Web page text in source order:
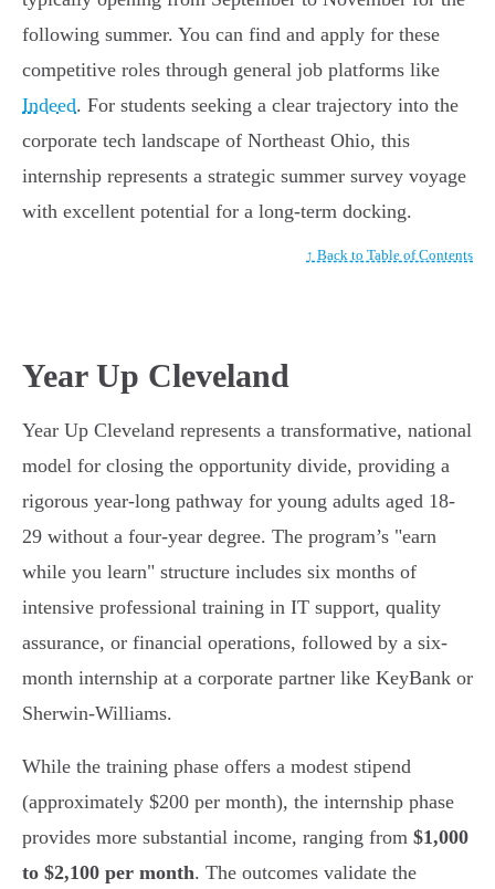
following summer. You can find and apply for these
competitive roles through general job platforms like
Indeed. For students seeking a clear trajectory into the
corporate tech landscape of Northeast Ohio, this
internship represents a strategic summer survey voyage
with excellent potential for a long-term docking.
↑ Back to Table of Contents
Year Up Cleveland
Year Up Cleveland represents a transformative, national
model for closing the opportunity divide, providing a
rigorous year-long pathway for young adults aged 18-
29 without a four-year degree. The program’s "earn
while you learn" structure includes six months of
intensive professional training in IT support, quality
assurance, or financial operations, followed by a six-
month internship at a corporate partner like KeyBank or
Sherwin-Williams.
While the training phase offers a modest stipend
(approximately $200 per month), the internship phase
provides more substantial income, ranging from $1,000
to $2,100 per month. The outcomes validate the